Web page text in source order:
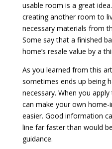
usable room is a great
creating another room to
necessary materials from
Some say that a finished
home’s resale value by a
As you learned from this
sometimes ends up being
necessary. When you
can make your own
easier. Good information
line far faster than would
guidance.